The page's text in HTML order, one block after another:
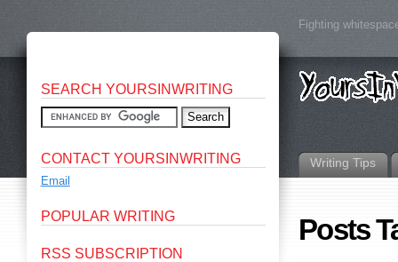
Fighting
Writing Tips
Posts
SEARCH YOURSINWRITING
CONTACT YOURSINWRITING
Email
POPULAR WRITING
RSS SUBSCRIPTION